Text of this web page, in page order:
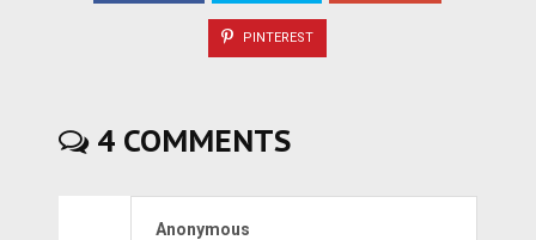
PINTEREST
4 COMMENTS
Anonymous